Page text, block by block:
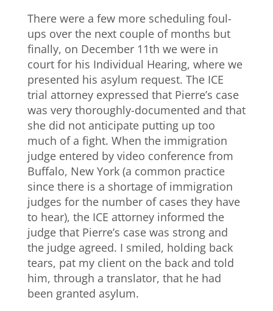
There were a few more scheduling foul-
ups over the next couple of months but
finally, on December 11th we were in
court for his Individual Hearing, where we
presented his asylum request. The ICE
trial attorney expressed that Pierre’s case
was very thoroughly-documented and that
she did not anticipate putting up too
much of a fight. When the immigration
judge entered by video conference from
Buffalo, New York (a common practice
since there is a shortage of immigration
judges for the number of cases they have
to hear), the ICE attorney informed the
judge that Pierre’s case was strong and
the judge agreed. I smiled, holding back
tears, pat my client on the back and told
him, through a translator, that he had
been granted asylum.